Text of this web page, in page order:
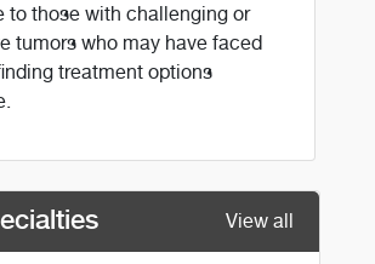
to those with challenging or
tumors who may have faced
treatment options
View all